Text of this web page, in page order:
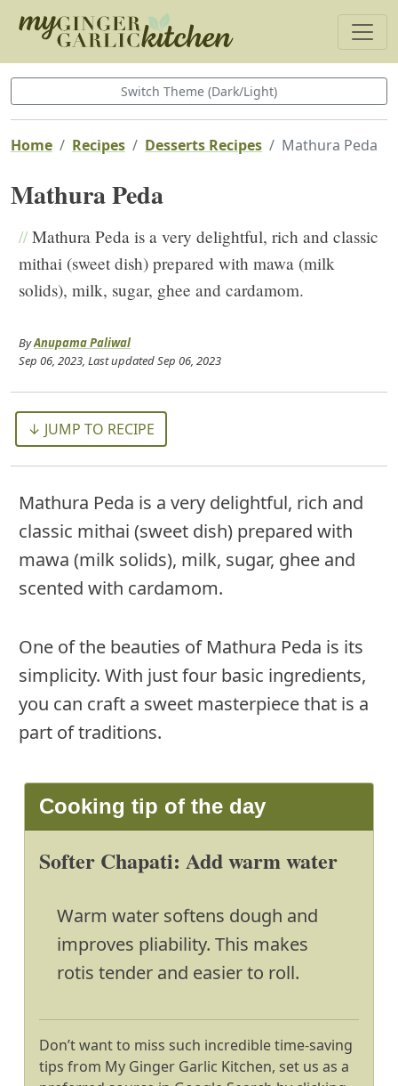
Switch Theme (Dark/Light)
Home Recipes Desserts Recipes Mathura Peda
Mathura Peda
//Mathura Peda is a very delightful, rich and classic
mithai (sweet dish) prepared with mawa (milk
solids), milk, sugar, ghee and cardamom.
ByAnupama Paliwal
Sep 06, 2023, Last updatedSep 06, 2023
↓ JUMP TO RECIPE
Mathura Peda is a very delightful, rich and
classic mithai (sweet dish) prepared with
mawa (milk solids), milk, sugar, ghee and
scented with cardamom.
One of the beauties of Mathura Peda is its
simplicity. With just four basic ingredients,
you can craft a sweet masterpiece that is a
part of traditions.
Cooking tip of the day
Softer Chapati: Add warm water
Warm water softens dough and
improves pliability. This makes
rotis tender and easier to roll.
Don’t want to miss such incredible time-saving
tips from My Ginger Garlic Kitchen, set us as a